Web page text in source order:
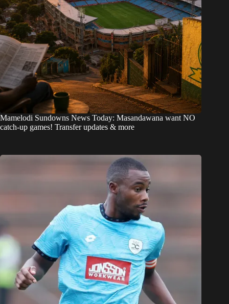
Mamelodi Sundowns News Today: Masandawana want NO
catch-up games! Transfer updates & more